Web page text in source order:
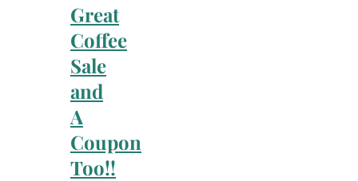
Great
Coffee
Sale
and
A
Coupon
Too!!